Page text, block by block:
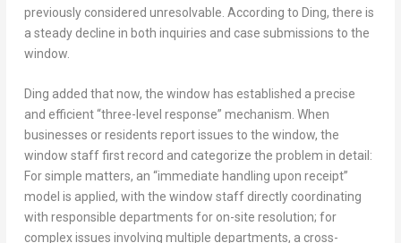
previously considered unresolvable. According to Ding, there is
a steady decline in both inquiries and case submissions to the
window.
Ding added that now, the window has established a precise
and efficient “three-level response” mechanism. When
businesses or residents report issues to the window, the
window staff first record and categorize the problem in detail:
For simple matters, an “immediate handling upon receipt”
model is applied, with the window staff directly coordinating
with responsible departments for on-site resolution; for
complex issues involving multiple departments, a cross-